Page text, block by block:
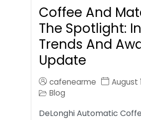
Coffee And
The Spotlight:
Trends And
Update
cafenearme
August
Blog
DeLonghi Automatic